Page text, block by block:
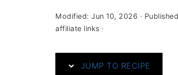
Modified: Jun 10, 2026 ·
affiliate links ·
JUMP TO RECIPE